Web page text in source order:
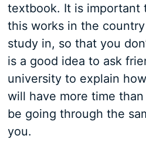
textbook. It is important
this works in the
study in, so that you
is a good idea to ask
university to explain
will have more time
be going through the
you.